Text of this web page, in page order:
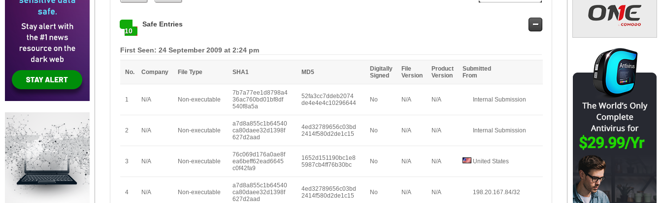
10
Safe Entries
Safe
First Seen: 24 September 2009 at 2:24 pm
No. Company File Type SHA1 MD5
Digitally
Signed
File
Version
Product
Version
Submitted
From
1 N/A Non-executable
7b7a77ee1d8798a4
36ac760bd01bf8df
540f8a5a
52fa3cc7ddeb2074
de4e4e4c10296644
No N/A N/A Internal Submission
2 N/A Non-executable
a7d8a855c1b64540
ca80daee32d1398f
627d2aad
4ed32789656c03bd
2414f580d2de1c15
No N/A N/A Internal Submission
3 N/A Non-executable
76c069d176a0ae8f
ea6beff62ead6645
c0f42fa9
1652d151190bc1e8
5987cb4ff76b30bc
No N/A N/A United States
4 N/A Non-executable
a7d8a855c1b64540
ca80daee32d1398f
627d2aad
4ed32789656c03bd
2414f580d2de1c15
No N/A N/A 198.20.167.84/32